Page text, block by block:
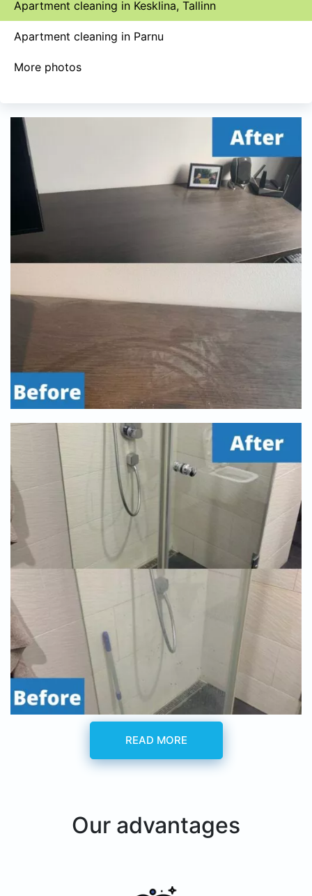
Apartment cleaning in Kesklina, Tallinn
Apartment cleaning in Parnu
More photos
READ MORE
Our advantages